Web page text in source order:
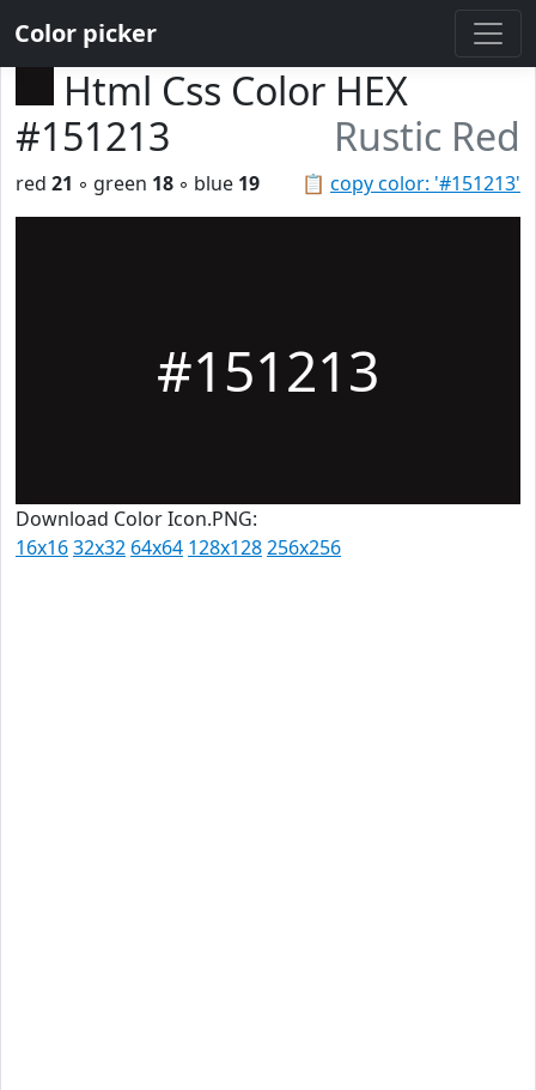
Color picker
Html Css Color HEX
#151213
Rustic Red
📋 copy color: '#151213'
red 21 ◦ green 18 ◦ blue 19
#151213
Download Color Icon.PNG:
16x1632x32 64x64 128x128256x256